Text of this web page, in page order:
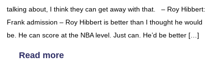
talking about, I think they can get away with that. – Roy Hibbert:
Frank admission – Roy Hibbert is better than I thought he would
be. He can score at the NBA level. Just can. He’d be better […]
Read more